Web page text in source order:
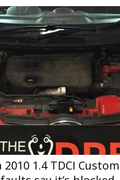
2010 1.4 TDCI